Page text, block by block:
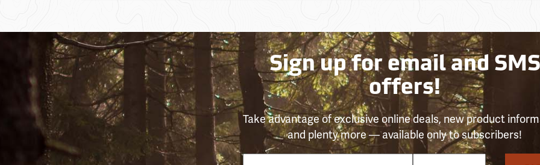
Sign up for email and SMS
offers!
Take advantage of exclusive online deals, new product
and plenty more — available only to subscribers!